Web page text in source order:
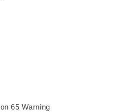
65 Warning